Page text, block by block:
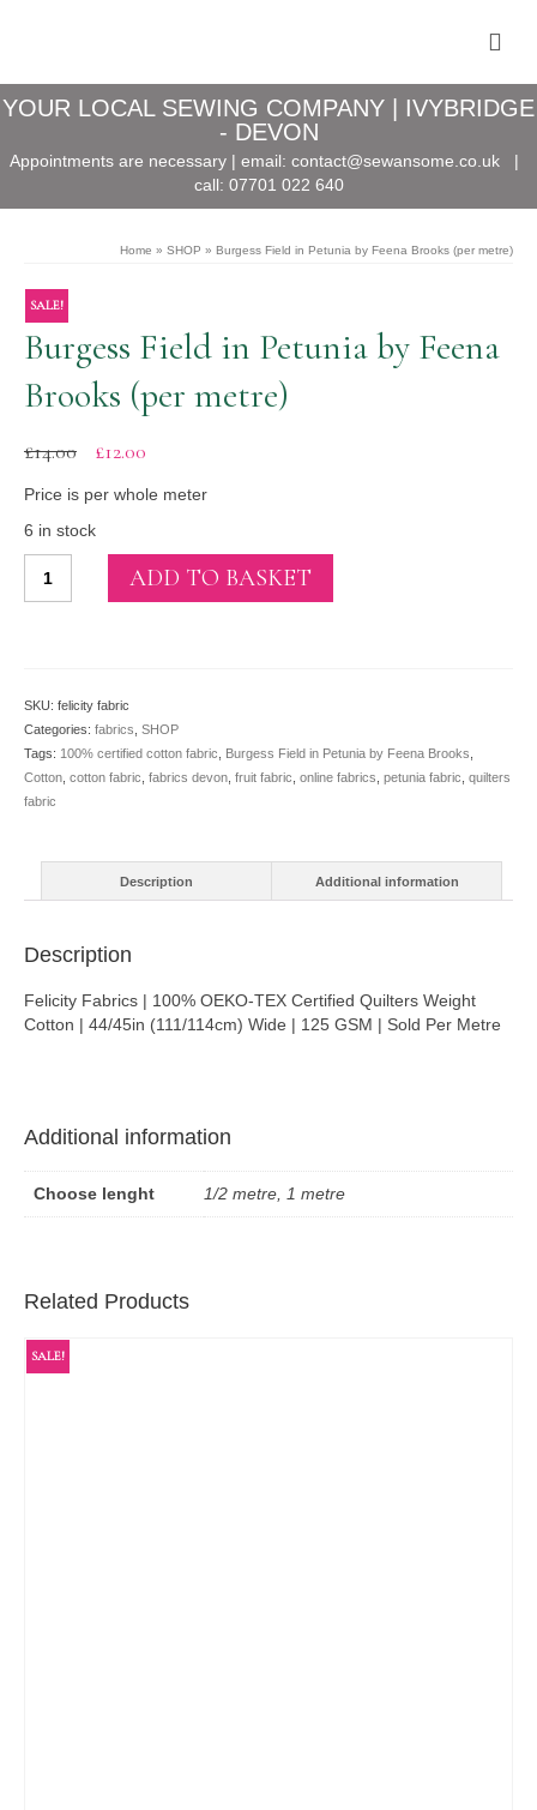
YOUR LOCAL SEWING COMPANY | IVYBRIDGE
- DEVON
Appointments are necessary | email: contact@sewansome.co.uk|
call: 07701 022 640
Home » SHOP » Burgess Field in Petunia by Feena Brooks (per metre)
SALE!
Burgess Field in Petunia by Feena
Brooks (per metre)
£14.00
Original
was:
£14.00.
£12.00
is:
Price is per whole meter
6 in stock
Field
Brooks
(per
metre)
quantity
ADD TO BASKET
SKU: felicity fabric
Categories: fabrics SHOP
Tags: 100% certified cotton fabric Burgess Field in Petunia by Feena Brooks
Cotton cotton fabric fabrics devon fruit fabric online fabrics petunia fabric quilters
fabric
Description Additional information
Description
Felicity Fabrics | 100% OEKO-TEX Certified Quilters Weight
Cotton | 44/45in (111/114cm) Wide | 125 GSM | Sold Per Metre
Additional information
Choose lenght 1/2 metre, 1 metre
Related Products
SALE!